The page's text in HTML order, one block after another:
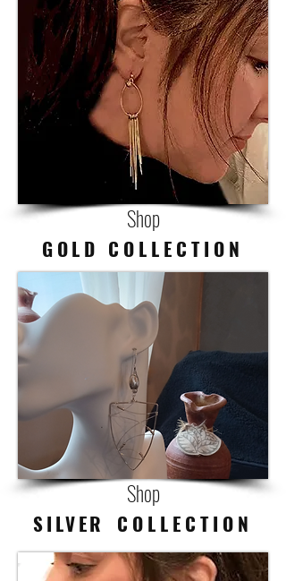
Shop
GOLD C O L L E C T I O N
Shop
SILVER C O L L E C T I O N